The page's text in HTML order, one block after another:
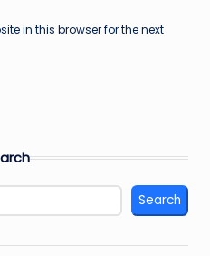
in this browser for the next
Search